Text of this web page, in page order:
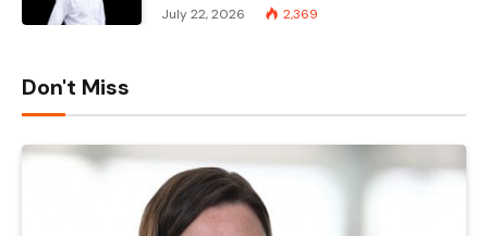
July 22, 2026 2,369
Don't Miss